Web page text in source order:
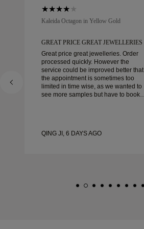
Kaleida Octagon in Yellow Gold
GREAT PRICE GREAT JEWELLERIES
Great price great jewelleries. Order
processed quickly. However the
service could be improved better that
the appointment is sometimes too
limited in time wise, as we wanted to
see more samples but have to book
QING JI, 6 DAYS AGO